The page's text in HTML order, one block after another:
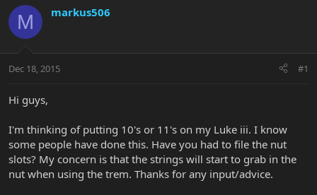
r
e
a
t
r
r
r
a
M markus506
Dec 18, 2015 #1
Hi guys,
I'm thinking of putting 10's or 11's on my Luke iii. I know
some people have done this. Have you had to file the nut
slots? My concern is that the strings will start to grab in the
nut when using the trem. Thanks for any input/advice.